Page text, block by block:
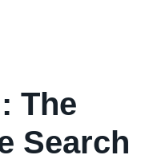
The
Search